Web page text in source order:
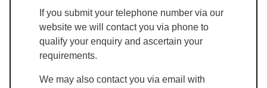
If you submit your telephone number via our
website we will contact you via phone to
qualify your enquiry and ascertain your
requirements.
We may also contact you via email with